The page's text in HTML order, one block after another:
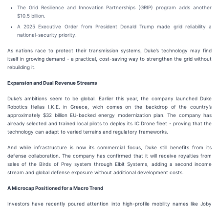
The Grid Resilience and Innovation Partnerships (GRIP) program adds another
$10.5 billion.
A 2025 Executive Order from President Donald Trump made grid reliability a
national-security priority.
As nations race to protect their transmission systems, Duke’s technology may find
itself in growing demand - a practical, cost-saving way to strengthen the grid without
rebuilding it.
Expansion and Dual Revenue Streams
Duke’s ambitions seem to be global. Earlier this year, the company launched Duke
Robotics Hellas I.K.E. in Greece, wich comes on the backdrop of the country’s
approximately $32 billion EU-backed energy modernization plan. The company has
already selected and trained local pilots to deploy its IC Drone fleet - proving that the
technology can adapt to varied terrains and regulatory frameworks.
And while infrastructure is now its commercial focus, Duke still benefits from its
defense collaboration. The company has confirmed that it will receive royalties from
sales of the Birds of Prey system through Elbit Systems, adding a second income
stream and global defense exposure without additional development costs.
A Microcap Positioned for a Macro Trend
Investors have recently poured attention into high-profile mobility names like Joby